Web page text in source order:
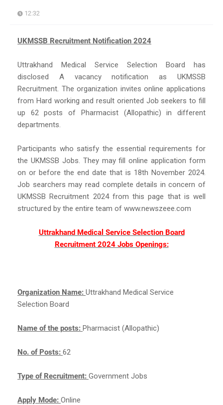
12:32
UKMSSB Recruitment Notification 2024
Uttrakhand Medical Service Selection Board has
disclosed A vacancy notification as UKMSSB
Recruitment. The organization invites online applications
from Hard working and result oriented Job seekers to fill
up 62 posts of Pharmacist (Allopathic) in different
departments.
Participants who satisfy the essential requirements for
the UKMSSB Jobs. They may fill online application form
on or before the end date that is 18th November 2024.
Job searchers may read complete details in concern of
UKMSSB Recruitment 2024 from this page that is well
structured by the entire team of www.newszeee.com
Uttrakhand Medical Service Selection Board
Recruitment 2024 Jobs Openings:
Organization Name: Uttrakhand Medical Service
Selection Board
Name of the posts: Pharmacist (Allopathic)
No. of Posts: 62
Type of Recruitment: Government Jobs
Apply Mode: Online